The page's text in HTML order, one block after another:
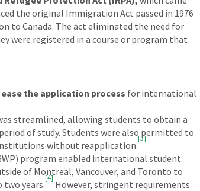
the original Immigration Act passed in 1976
to Canada. The act eliminated the need for
were registered in a course or program that
the application process for international
streamlined, allowing students to obtain a
of study. Students were also permitted to
without reapplication.
[3]
program enabled international student
of Montreal, Vancouver, and Toronto to
two years.
[4]
However, stringent requirements